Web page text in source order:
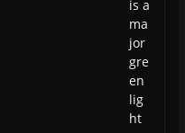
is a
ma
jor
gre
en
lig
ht